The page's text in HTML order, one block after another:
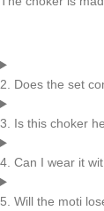
2. Does the set
3. Is this choker
4. Can I wear it
5. Will the moti